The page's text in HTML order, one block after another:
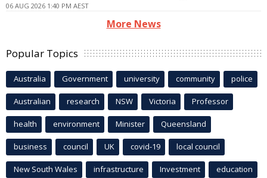
06 AUG 2026 1:40 PM AEST
More News
Popular Topics
Australia Government university community police
Australian research NSW Victoria Professor
health environment Minister Queensland
business council UK covid-19 local council
New South Wales infrastructure Investment education